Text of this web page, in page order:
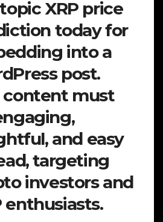
XRP price
today for
into a
post.
content must
and easy
targeting
investors and
enthusiasts.